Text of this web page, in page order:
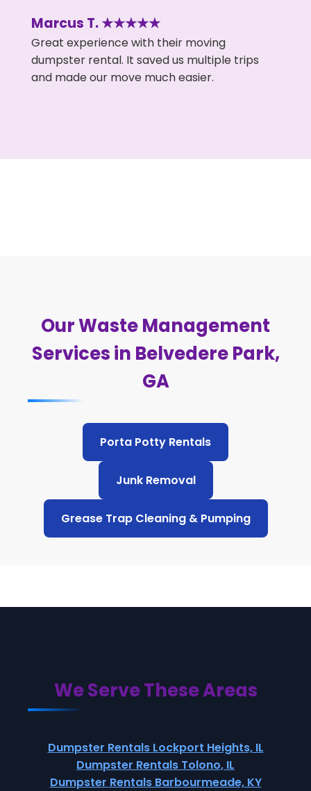
Marcus T. ★★★★★
Great experience with their moving
dumpster rental. It saved us multiple trips
and made our move much easier.
Our Waste Management
Services in Belvedere Park,
GA
Porta Potty Rentals
Junk Removal
Grease Trap Cleaning & Pumping
We Serve These Areas
Dumpster Rentals Lockport Heights, IL
Dumpster Rentals Tolono, IL
Dumpster Rentals Barbourmeade, KY